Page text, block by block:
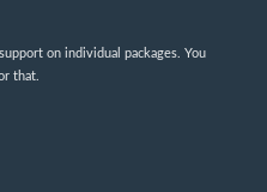
on individual packages. You
that.